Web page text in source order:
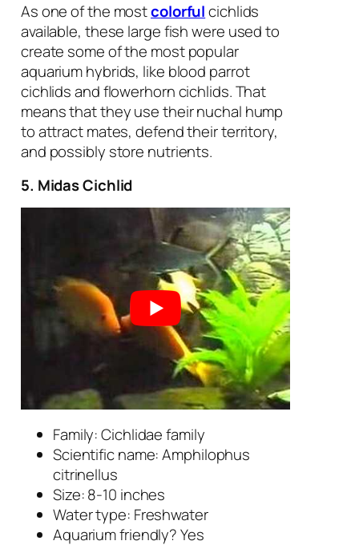
As one of the mostcolorfulcichlids
available, these large fish were used to
create some of the most popular
aquarium hybrids, like blood parrot
cichlids and flowerhorn cichlids. That
means that they use their nuchal hump
to attract mates, defend their territory,
and possibly store nutrients.
5. Midas Cichlid
Family: Cichlidae family
Scientific name:Amphilophus
citrinellus
Size: 8-10 inches
Water type: Freshwater
Aquarium friendly? Yes